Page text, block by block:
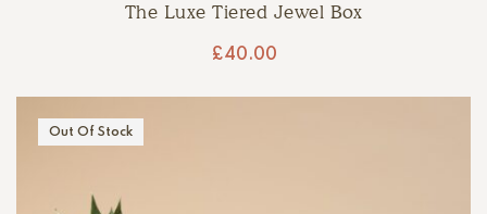
The Luxe Tiered Jewel Box
£40.00
Out Of Stock